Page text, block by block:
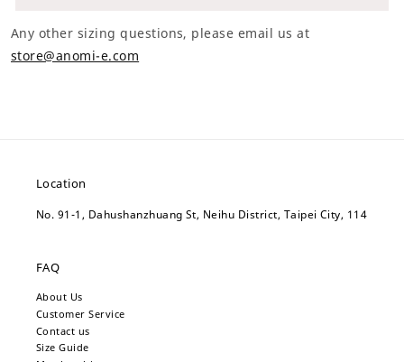
Any other sizing questions, please email us at
store@anomi-e.com
Location
No. 91-1, Dahushanzhuang St, Neihu District, Taipei City, 114
FAQ
About Us
Customer Service
Contact us
Size Guide